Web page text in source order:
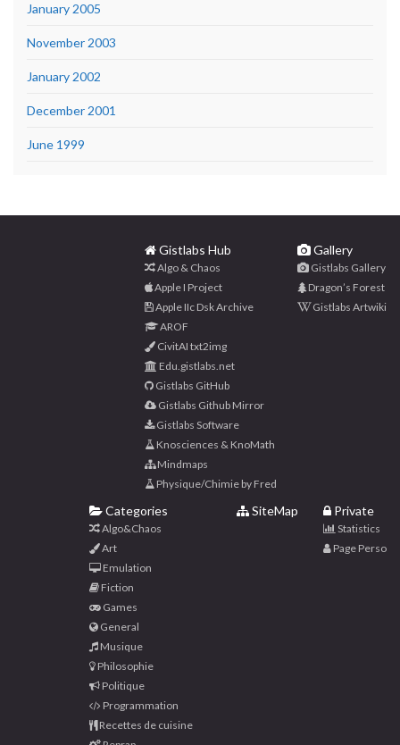
January 2005
November 2003
January 2002
December 2001
June 1999
Gistlabs Hub
Algo & Chaos
Apple I Project
Apple IIc Dsk Archive
AROF
CivitAI txt2img
Edu.gistlabs.net
Gistlabs GitHub
Gistlabs Github Mirror
Gistlabs Software
Knosciences & KnoMath
Mindmaps
Physique/Chimie by Fred
Gallery
Gistlabs Gallery
Dragon’s Forest
Gistlabs Artwiki
Categories
Algo&Chaos
Art
Emulation
Fiction
Games
General
Musique
Philosophie
Politique
Programmation
Recettes de cuisine
SiteMap Private
Statistics
Page Perso